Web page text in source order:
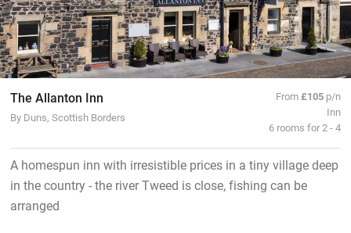
The Allanton Inn
By Duns, Scottish Borders
From£105 p/n
Inn
6 rooms for 2 - 4
A homespun inn with irresistible prices in a tiny village deep
in the country - the river Tweed is close, fishing can be
arranged